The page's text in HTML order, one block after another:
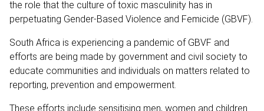
the role that the culture of toxic masculinity has in
perpetuating Gender-Based Violence and Femicide (GBVF).
South Africa is experiencing a pandemic of GBVF and
efforts are being made by government and civil society to
educate communities and individuals on matters related to
reporting, prevention and empowerment.
These efforts include sensitising men, women and children